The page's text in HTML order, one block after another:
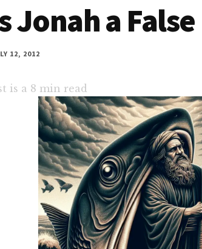
Jonah a
12, 2012
is a 8 min read